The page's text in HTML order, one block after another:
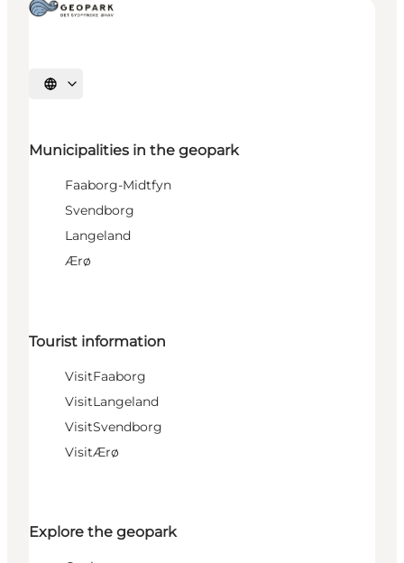
Select language
Municipalities in the geopark
Faaborg-Midtfyn
Svendborg
Langeland
Ærø
Tourist information
VisitFaaborg
VisitLangeland
VisitSvendborg
VisitÆrø
Explore the geopark